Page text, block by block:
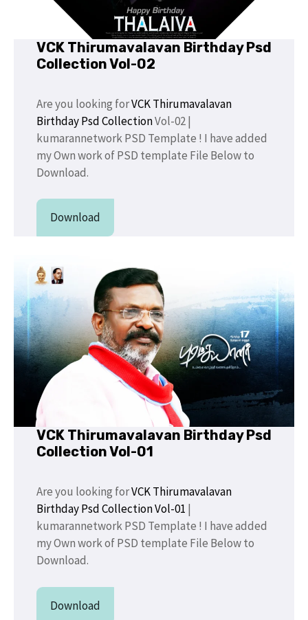
VCK Thirumavalavan Birthday Psd
Collection Vol-02
Are you looking forVCK Thirumavalavan
Birthday Psd CollectionVol-02 |
kumarannetwork PSD Template ! I have added
my Own work of PSD template File Below to
Download.
Download
VCK Thirumavalavan Birthday Psd
Collection Vol-01
Are you looking forVCK Thirumavalavan
Birthday Psd Collection Vol-01 |
kumarannetwork PSD Template ! I have added
my Own work of PSD template File Below to
Download.
Download